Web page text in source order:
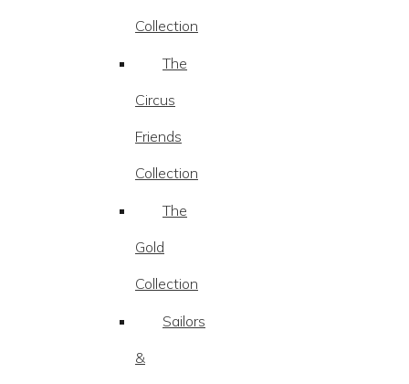
Collection
The
Circus
Friends
Collection
The
Gold
Collection
Sailors
&